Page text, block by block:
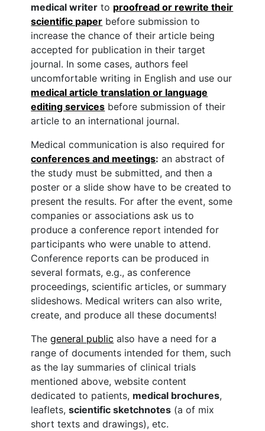
medical writer to proofread or rewrite their
scientific paper before submission to
increase the chance of their article being
accepted for publication in their target
journal. In some cases, authors feel
uncomfortable writing in English and use our
medical article translation or language
editing services before submission of their
article to an international journal.
Medical communication is also required for
conferences and meetings: an abstract of
the study must be submitted, and then a
poster or a slide show have to be created to
present the results. For after the event, some
companies or associations ask us to
produce a conference report intended for
participants who were unable to attend.
Conference reports can be produced in
several formats, e.g., as conference
proceedings, scientific articles, or summary
slideshows. Medical writers can also write,
create, and produce all these documents!
Thegeneral public also have a need for a
range of documents intended for them, such
as the lay summaries of clinical trials
mentioned above, website content
dedicated to patients, medical brochures,
leaflets,scientific sketchnotes (a of mix
short texts and drawings), etc.